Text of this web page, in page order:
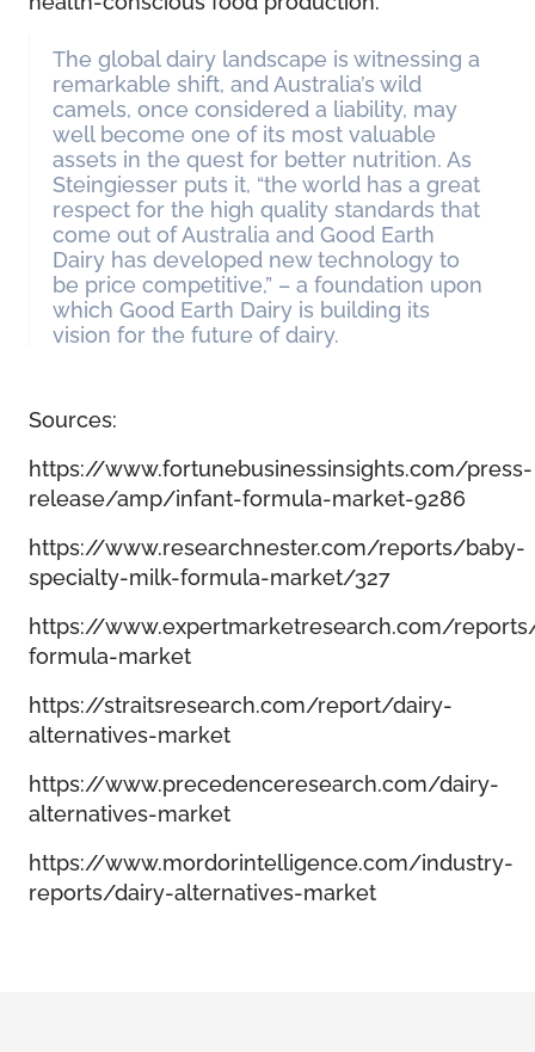
The global dairy landscape is witnessing a
remarkable shift, and Australia’s wild
camels, once considered a liability, may
well become one of its most valuable
assets in the quest for better nutrition. As
Steingiesser puts it, “the world has a great
respect for the high quality standards that
come out of Australia and Good Earth
Dairy has developed new technology to
be price competitive,” – a foundation upon
which Good Earth Dairy is building its
vision for the future of dairy.
Sources:
https://www.fortunebusinessinsights.com/press-
release/amp/infant-formula-market-9286
https://www.researchnester.com/reports/baby-
specialty-milk-formula-market/327
https://www.expertmarketresearch.com/
formula-market
https://straitsresearch.com/report/dairy-
alternatives-market
https://www.precedenceresearch.com/dairy-
alternatives-market
https://www.mordorintelligence.com/industry-
reports/dairy-alternatives-market